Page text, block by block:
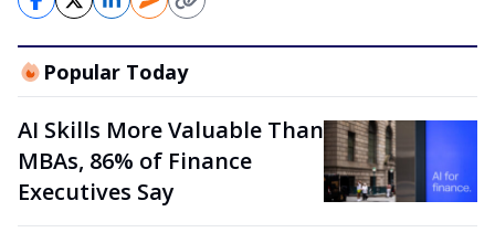
Popular Today
AI Skills More Valuable Than
MBAs, 86% of Finance
Executives Say